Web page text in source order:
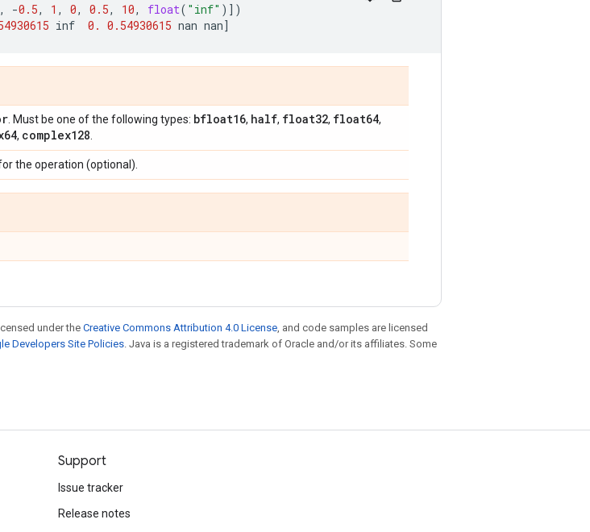
, -0.5, 1 , 0, 0.5, 10, float( "inf" )])
inf 0. 0.54930615 nan nan]
. Must be one of the following types: bfloat16, half, float32, float64,
, complex128
the operation (optional).
under theCreative Commons Attribution 4.0 License, and code samples are licensed
Developers Site Policies. Java is a registered trademark of Oracle and/or its affiliates. Some
Support
Issue tracker
Release notes